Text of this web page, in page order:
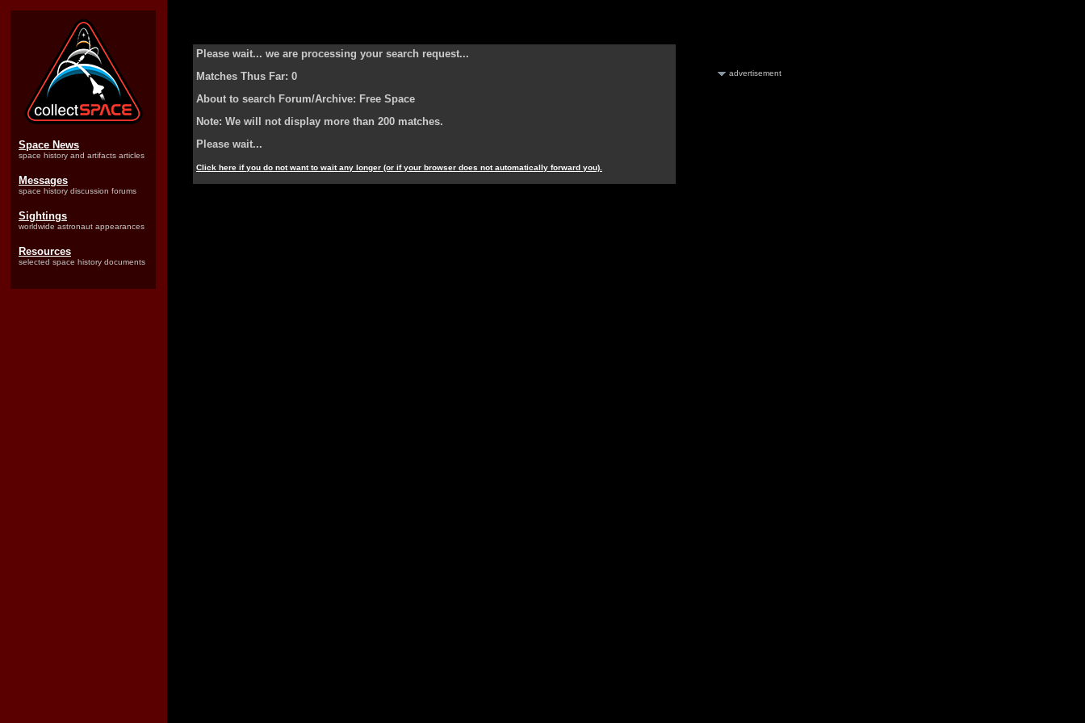
Space News
space history and artifacts articles
Messages
space history discussion forums
Sightings
worldwide astronaut appearances
Resources
selected space history documents
Please wait... we are processing your search request...
Matches Thus Far: 0
About to search Forum/Archive: Free Space
Note: We will not display more than 200 matches.
Please wait...
Click here if you do not want to wait any longer (or if your browser does not automatically forward you).
advertisement